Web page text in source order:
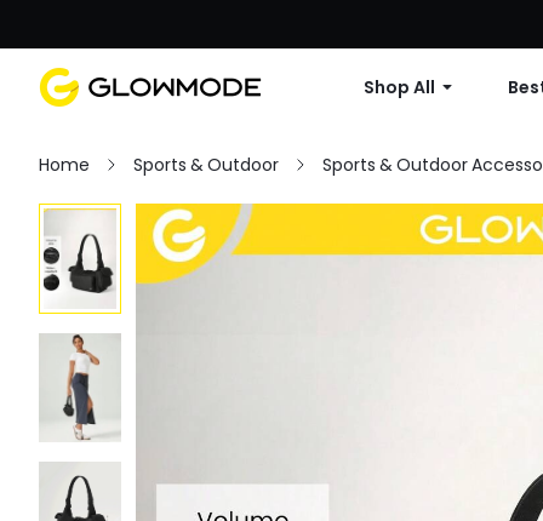
Shop All
Home Sports & Outdoor Sports & Outdoor